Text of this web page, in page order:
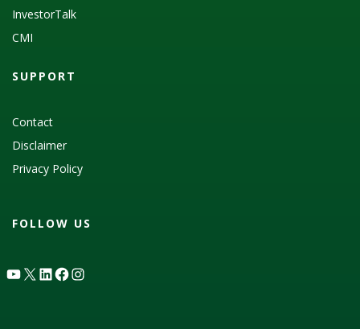
InvestorTalk
CMI
SUPPORT
Contact
Disclaimer
Privacy Policy
FOLLOW US
YouTube
X LinkedIn
Facebook
Instagram